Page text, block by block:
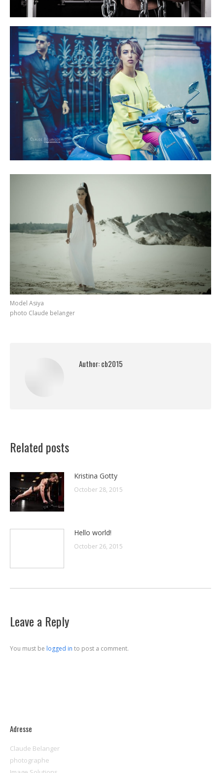
Model Asiya
photo Claude belanger
Author:cb2015
Related posts
Kristina Gotty
October 28, 2015
Hello world!
October 26, 2015
Leave a Reply
You must be logged in to post a comment.
Adresse
Claude Belanger
photographe